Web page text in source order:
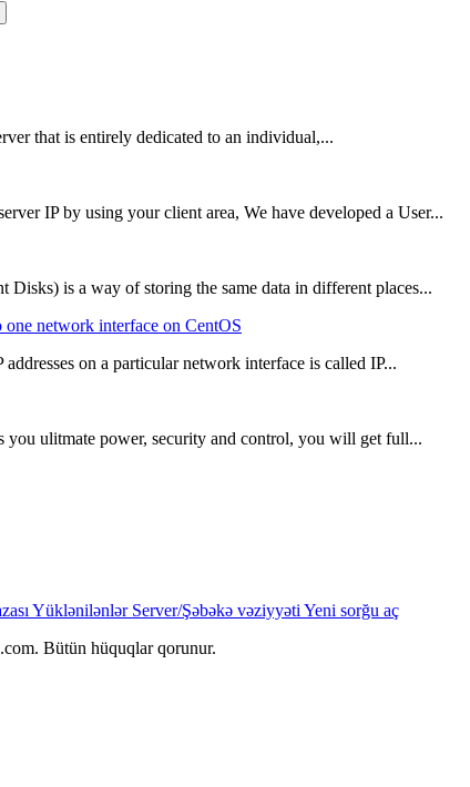
that is entirely dedicated to an individual,...
IP by using your client area, We have developed a User...
is a way of storing the same data in different places...
network interface on CentOS
on a particular network interface is called IP...
you ulitmate power, security and control, you will get full...
Yüklənilənlər Server/Şəbəkə vəziyyəti Yeni sorğu aç
Bütün hüquqlar qorunur.